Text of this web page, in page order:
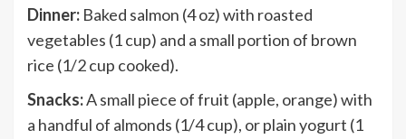
Dinner: Baked salmon (4 oz) with roasted
vegetables (1 cup) and a small portion of brown
rice (1/2 cup cooked).
Snacks:A small piece of fruit (apple, orange) with
a handful of almonds (1/4 cup), or plain yogurt (1